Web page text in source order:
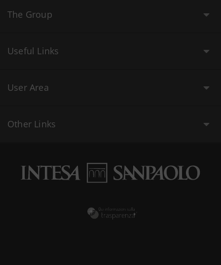
The Group
Useful Links
User Area
Other Links